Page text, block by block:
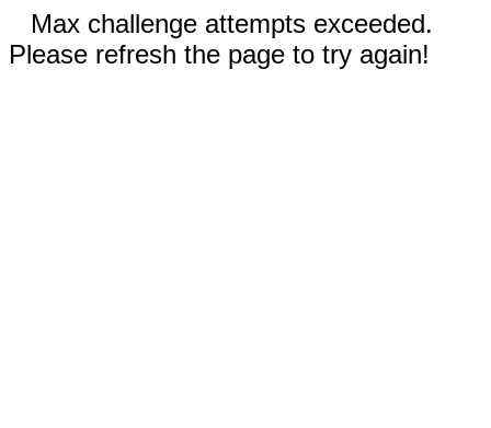
Max challenge attempts exceeded.
Please refresh the page to try again!